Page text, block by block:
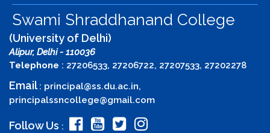
Swami Shraddhanand College
(University of Delhi)
Alipur, Delhi - 110036
Telephone : 27206533, 27206722, 27207533, 27202278
Email: principal@ss.du.ac.in,
principalssncollege@gmail.com
Follow Us :